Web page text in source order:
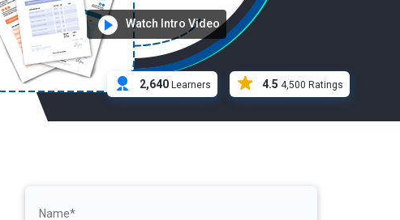
Watch Intro Video
2,640 Learners 4.5 4,500 Ratings